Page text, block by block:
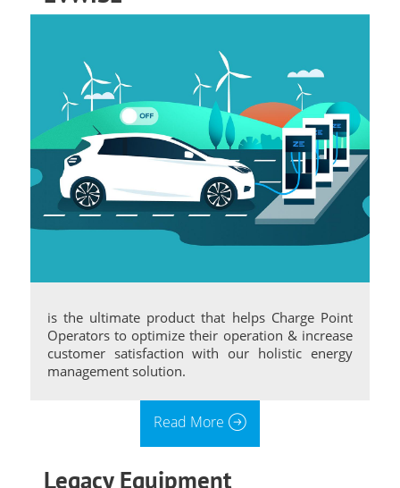
is the ultimate product that helps Charge Point
Operators to optimize their operation & increase
customer satisfaction with our holistic energy
management solution.
Read More
Legacy Equipment